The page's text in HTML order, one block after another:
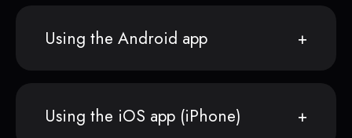
Using the Android app
Using the iOS app (iPhone)